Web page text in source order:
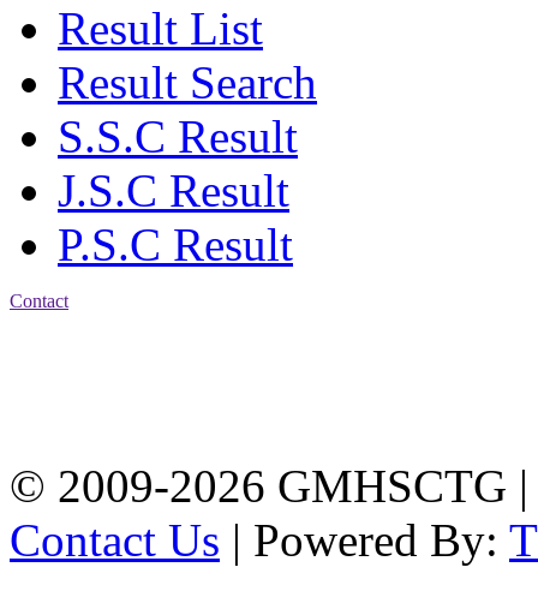
Result List
Result Search
S.S.C Result
J.S.C Result
P.S.C Result
Contact
© 2009-2026 GMHSCTG |
Contact Us | Powered By: